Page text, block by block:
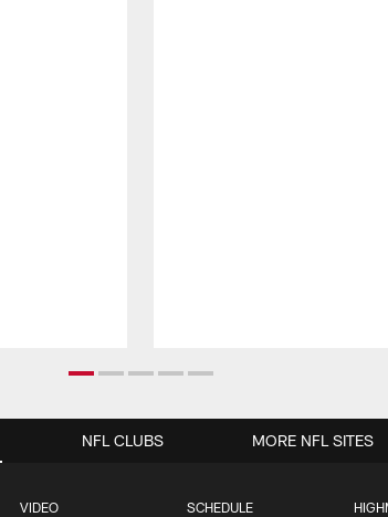
VIDEO SCHEDULE
NFL CLUBS MORE NFL SITES